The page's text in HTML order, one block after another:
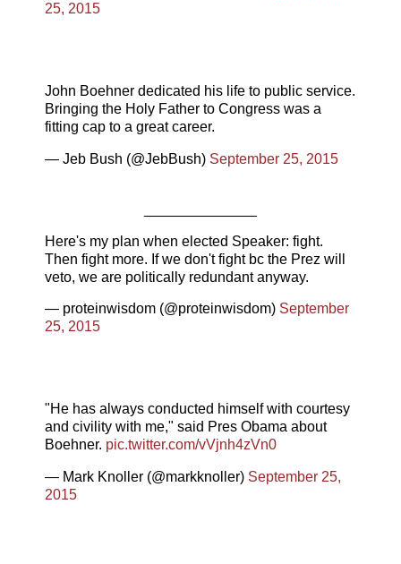
25, 2015
John Boehner dedicated his life to public service.
Bringing the Holy Father to Congress was a
fitting cap to a great career.
— Jeb Bush (@JebBush) September 25, 2015
Here's my plan when elected Speaker: fight.
Then fight more. If we don't fight bc the Prez will
veto, we are politically redundant anyway.
— proteinwisdom (@proteinwisdom) September
25, 2015
"He has always conducted himself with courtesy
and civility with me," said Pres Obama about
Boehner. pic.twitter.com/vVjnh4zVn0
— Mark Knoller (@markknoller) September 25,
2015